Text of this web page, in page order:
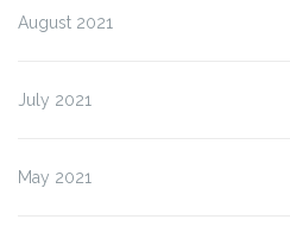
August 2021
July 2021
May 2021